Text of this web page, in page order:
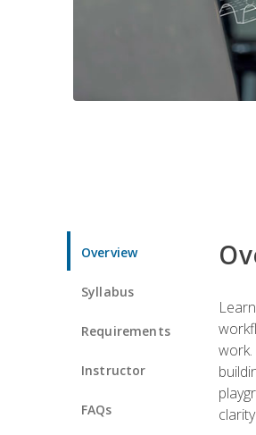
Overview
Syllabus
Requirements
Instructor
FAQs
clarity.